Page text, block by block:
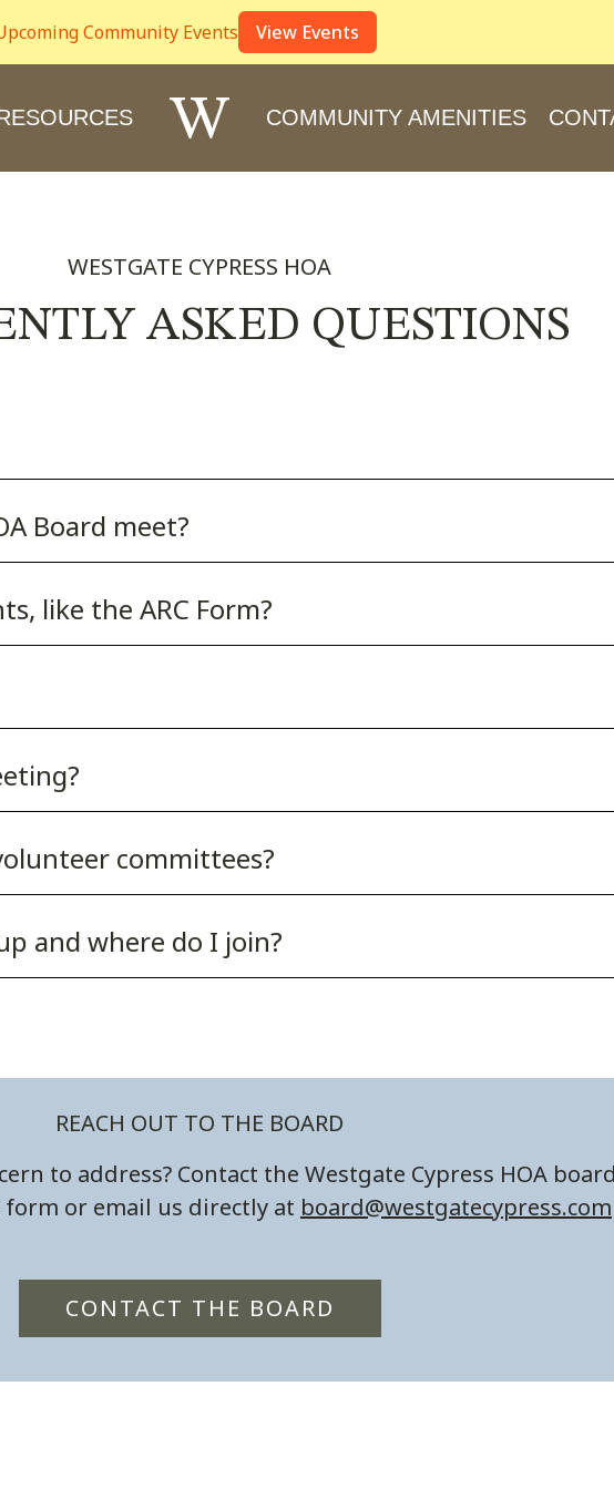
W COMMUNITY AMENITIES
WESTGATE CYPRESS HOA
ASKED QUESTIONS
Board meet?
like the ARC Form?
committees?
and where do I join?
REACH OUT TO THE BOARD
to address? Contact the Westgate Cypress HOA
form or email us directly at board@westgatecypress.com
CONTACT THE BOARD
Community Events View Events